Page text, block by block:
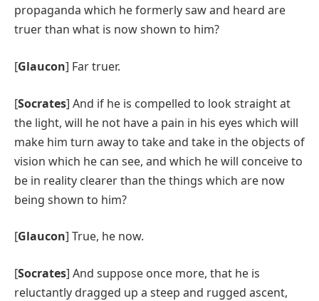
propaganda which he formerly saw and heard are
truer than what is now shown to him?
[Glaucon] Far truer.
[Socrates] And if he is compelled to look straight at
the light, will he not have a pain in his eyes which will
make him turn away to take and take in the objects of
vision which he can see, and which he will conceive to
be in reality clearer than the things which are now
being shown to him?
[Glaucon] True, he now.
[Socrates] And suppose once more, that he is
reluctantly dragged up a steep and rugged ascent,